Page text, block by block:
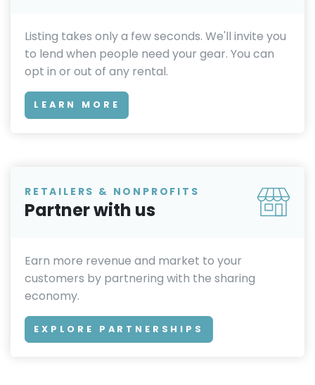
Listing takes only a few seconds. We'll invite you
to lend when people need your gear. You can
opt in or out of any rental.
LEARN MORE
RETAILERS & NONPROFITS
Partner with us
Earn more revenue and market to your
customers by partnering with the sharing
economy.
EXPLORE PARTNERSHIPS